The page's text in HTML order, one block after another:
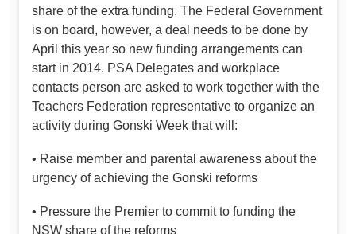
share of the extra funding. The Federal Government
is on board, however, a deal needs to be done by
April this year so new funding arrangements can
start in 2014. PSA Delegates and workplace
contacts person are asked to work together with the
Teachers Federation representative to organize an
activity during Gonski Week that will:
• Raise member and parental awareness about the
urgency of achieving the Gonski reforms
• Pressure the Premier to commit to funding the
NSW share of the reforms